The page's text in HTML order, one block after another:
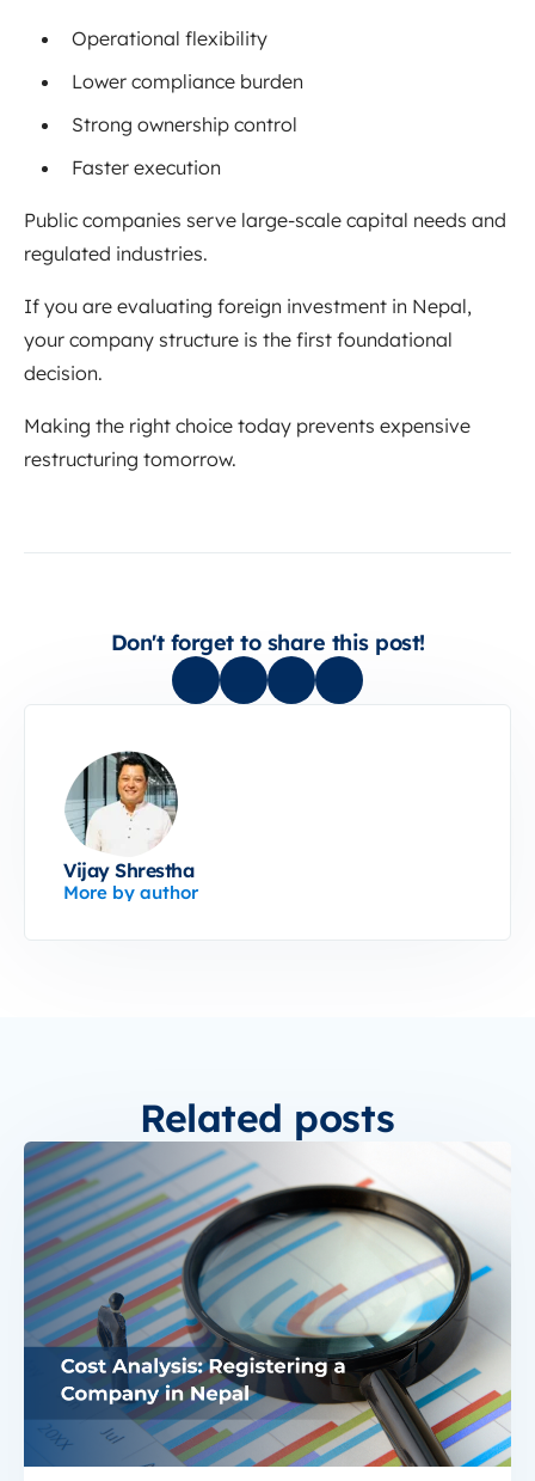
Operational flexibility
Lower compliance burden
Strong ownership control
Faster execution
Public companies serve large-scale capital needs and
regulated industries.
If you are evaluating foreign investment in Nepal,
your company structure is the first foundational
decision.
Making the right choice today prevents expensive
restructuring tomorrow.
Don't forget to share this post!
Vijay Shrestha
More by author
Related posts